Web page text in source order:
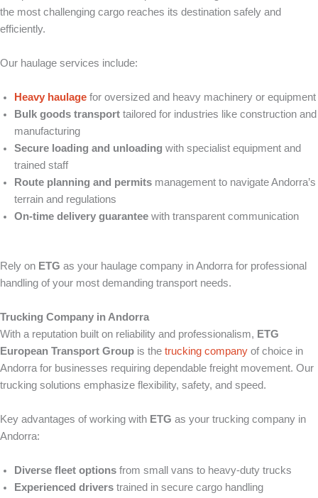
the most challenging cargo reaches its destination safely and
efficiently.
Our haulage services include:
Heavy haulage for oversized and heavy machinery or equipment
Bulk goods transport tailored for industries like construction and
manufacturing
Secure loading and unloading with specialist equipment and
trained staff
Route planning and permits management to navigate Andorra’s
terrain and regulations
On-time delivery guarantee with transparent communication
Rely on ETG as your haulage company in Andorra for professional
handling of your most demanding transport needs.
Trucking Company in Andorra
With a reputation built on reliability and professionalism, ETG
European Transport Group is the trucking company of choice in
Andorra for businesses requiring dependable freight movement. Our
trucking solutions emphasize flexibility, safety, and speed.
Key advantages of working with ETG as your trucking company in
Andorra:
Diverse fleet options from small vans to heavy-duty trucks
Experienced drivers trained in secure cargo handling